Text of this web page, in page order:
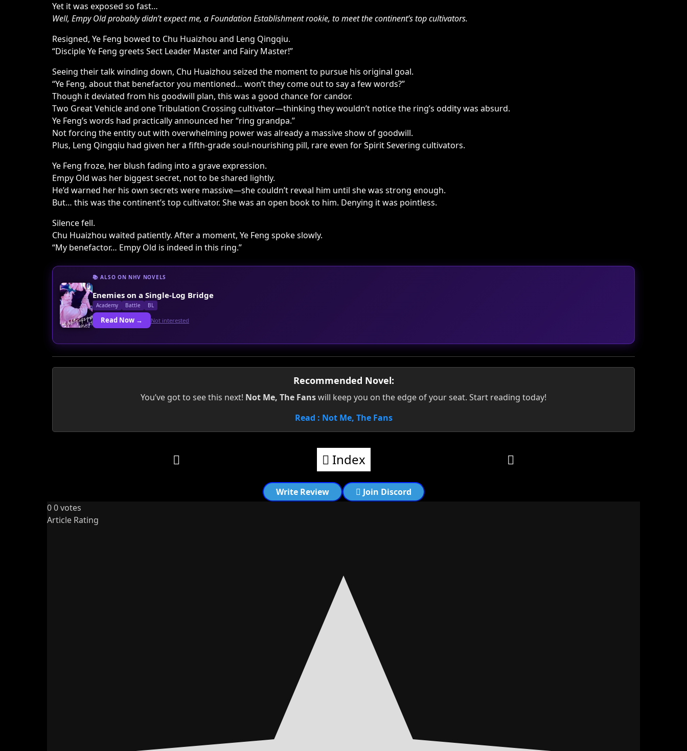
Yet it was exposed so fast…
Well, Empy Old probably didn’t expect me, a Foundation Establishment rookie, to meet the continent’s top cultivators.
Resigned, Ye Feng bowed to Chu Huaizhou and Leng Qingqiu.
“Disciple Ye Feng greets Sect Leader Master and Fairy Master!”
Seeing their talk winding down, Chu Huaizhou seized the moment to pursue his original goal.
“Ye Feng, about that benefactor you mentioned… won’t they come out to say a few words?”
Though it deviated from his goodwill plan, this was a good chance for candor.
Two Great Vehicle and one Tribulation Crossing cultivator—thinking they wouldn’t notice the ring’s oddity was absurd.
Ye Feng’s words had practically announced her “ring grandpa.”
Not forcing the entity out with overwhelming power was already a massive show of goodwill.
Plus, Leng Qingqiu had given her a fifth-grade soul-nourishing pill, rare even for Spirit Severing cultivators.
Ye Feng froze, her blush fading into a grave expression.
Empy Old was her biggest secret, not to be shared lightly.
He’d warned her his own secrets were massive—she couldn’t reveal him until she was strong enough.
But… this was the continent’s top cultivator. She was an open book to him. Denying it was pointless.
Silence fell.
Chu Huaizhou waited patiently. After a moment, Ye Feng spoke slowly.
“My benefactor… Empy Old is indeed in this ring.”
📚 ALSO ON NHV NOVELS
Enemies on a Single-Log Bridge
Academy Battle BL
Read Now → Not interested
Recommended Novel:
You’ve got to see this next! Not Me, The Fanswill keep you on the edge of your seat. Start reading today!
Read : Not Me, The Fans
Index
Write Review
Join Discord
00votes
Article Rating